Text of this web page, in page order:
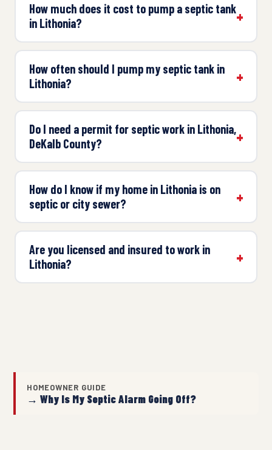
How much does it cost to pump a septic tank
in Lithonia?
How often should I pump my septic tank in
Lithonia?
Do I need a permit for septic work in Lithonia,
DeKalb County?
How do I know if my home in Lithonia is on
septic or city sewer?
Are you licensed and insured to work in
Lithonia?
HOMEOWNER GUIDE
→ Why Is My Septic Alarm Going Off?